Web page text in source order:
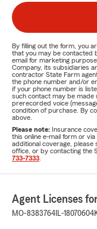
By filling out the form, you
that you may be contacted
email for marketing
Company, its subsidiaries
contractor State Farm
the phone number and/or
if your phone number is
such contact may be made
prerecorded voice
condition of purchase. By
above.
Please note: Insurance
this online e-mail form or
additional coverage, please
office, or by contacting the
733-7333
Agent Licenses
MO-8383764 IL-18070604